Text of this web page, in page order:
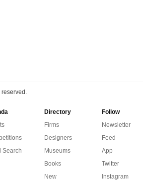
reserved.
Search
Directory
Firms
Designers
Museums
Books
New
Follow
Newsletter
Feed
App
Twitter
Instagram